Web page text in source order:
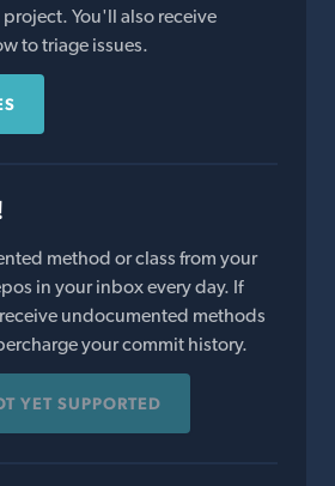
You'll also receive
to triage issues.
method or class from your
in your inbox every day. If
undocumented methods
your commit history.
YET SUPPORTED